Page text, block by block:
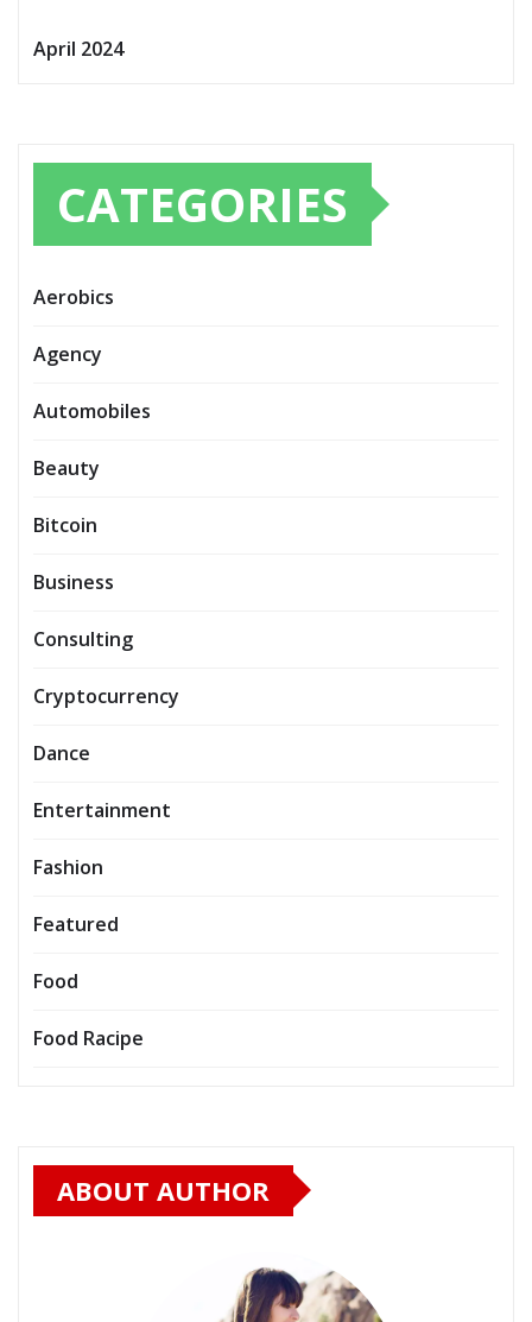
April 2024
CATEGORIES
Aerobics
Agency
Automobiles
Beauty
Bitcoin
Business
Consulting
Cryptocurrency
Dance
Entertainment
Fashion
Featured
Food
Food Racipe
ABOUT AUTHOR